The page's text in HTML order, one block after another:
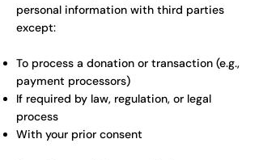
personal information with third parties
except:
To process a donation or transaction (e.g.,
payment processors)
If required by law, regulation, or legal
process
With your prior consent